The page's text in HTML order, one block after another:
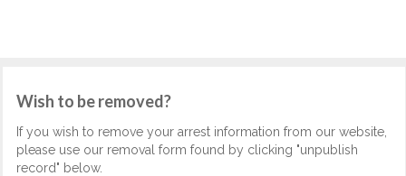
Wish to be removed?
If you wish to remove your arrest information from our website,
please use our removal form found by clicking "unpublish
record" below.